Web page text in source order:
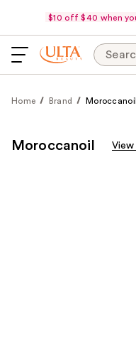
$10 off $40 when
Home Brand Moroccanoil
Moroccanoil View